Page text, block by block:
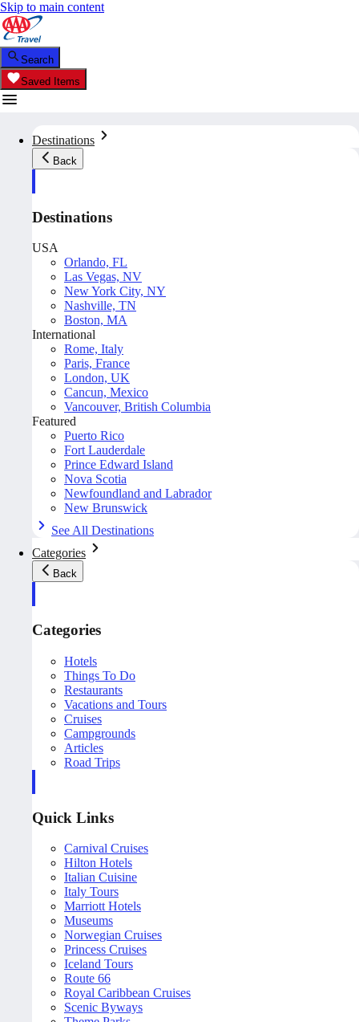
Skip to main content
Search
Saved Items
Destinations
Back
Destinations
USA
Orlando, FL
Las Vegas, NV
New York City, NY
Nashville, TN
Boston, MA
International
Rome, Italy
Paris, France
London, UK
Cancun, Mexico
Vancouver, British Columbia
Featured
Puerto Rico
Fort Lauderdale
Prince Edward Island
Nova Scotia
Newfoundland and Labrador
New Brunswick
See All Destinations
Categories
Back
Categories
Hotels
Things To Do
Restaurants
Vacations and Tours
Cruises
Campgrounds
Articles
Road Trips
Quick Links
Carnival Cruises
Hilton Hotels
Italian Cuisine
Italy Tours
Marriott Hotels
Museums
Norwegian Cruises
Princess Cruises
Iceland Tours
Route 66
Royal Caribbean Cruises
Scenic Byways